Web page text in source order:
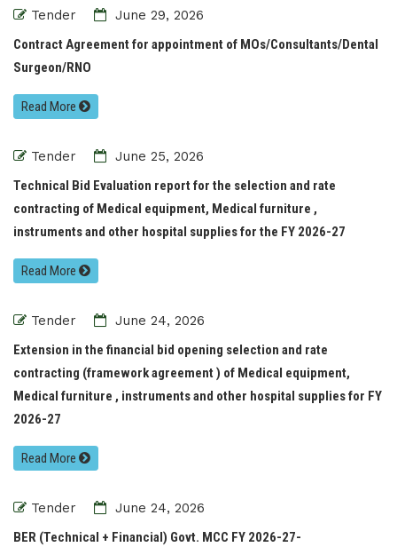
Tender
June 29, 2026
Contract Agreement for appointment of MOs/Consultants/Dental
Surgeon/RNO
Read More
Tender
June 25, 2026
Technical Bid Evaluation report for the selection and rate
contracting of Medical equipment, Medical furniture ,
instruments and other hospital supplies for the FY 2026-27
Read More
Tender
June 24, 2026
Extension in the financial bid opening selection and rate
contracting (framework agreement ) of Medical equipment,
Medical furniture , instruments and other hospital supplies for FY
2026-27
Read More
Tender
June 24, 2026
BER (Technical + Financial) Govt. MCC FY 2026-27-